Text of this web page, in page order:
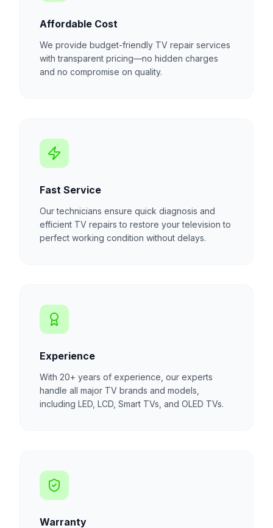
Affordable Cost
We provide budget-friendly TV repair services
with transparent pricing—no hidden charges
and no compromise on quality.
Fast Service
Our technicians ensure quick diagnosis and
efficient TV repairs to restore your television to
perfect working condition without delays.
Experience
With 20+ years of experience, our experts
handle all major TV brands and models,
including LED, LCD, Smart TVs, and OLED TVs.
Warranty